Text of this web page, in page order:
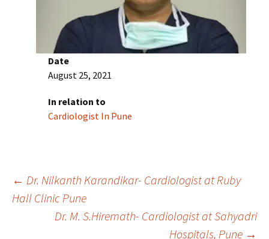
Date
August 25, 2021
In relation to
Cardiologist In Pune
Post
navigation
← Dr. Nilkanth Karandikar- Cardiologist at Ruby
Hall Clinic Pune
Dr. M. S.Hiremath- Cardiologist at Sahyadri
Hospitals, Pune →